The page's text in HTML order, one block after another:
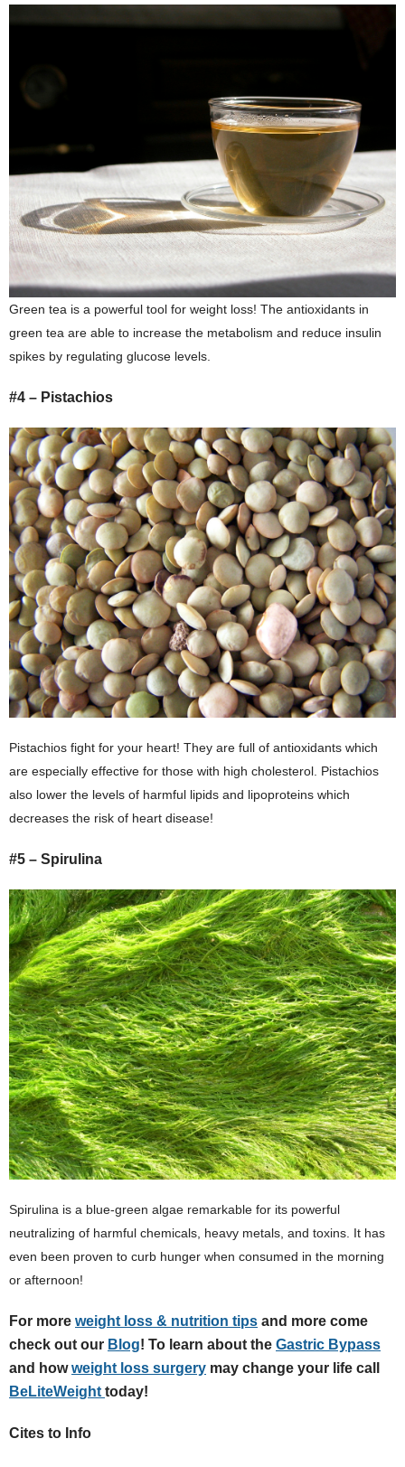
Green tea is a powerful tool for weight loss! The antioxidants in
green tea are able to increase the metabolism and reduce insulin
spikes by regulating glucose levels.
#4 – Pistachios
Pistachios fight for your heart! They are full of antioxidants which
are especially effective for those with high cholesterol. Pistachios
also lower the levels of harmful lipids and lipoproteins which
decreases the risk of heart disease!
#5 – Spirulina
Spirulina is a blue-green algae remarkable for its powerful
neutralizing of harmful chemicals, heavy metals, and toxins. It has
even been proven to curb hunger when consumed in the morning
or afternoon!
For more weight loss & nutrition tips and more come
check out our Blog! To learn about the Gastric Bypass
and howweight loss surgery may change your life call
BeLiteWeight today!
Cites to Info